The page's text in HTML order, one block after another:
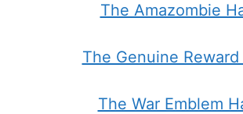
The Amazombie
The Genuine Reward
The War Emblem